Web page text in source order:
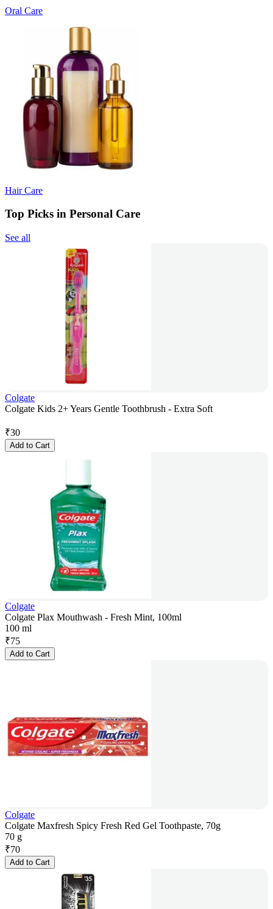
Oral Care
Hair Care
Top Picks in Personal Care
See all
Colgate
Colgate Kids 2+ Years Gentle Toothbrush - Extra Soft
₹30
Add to Cart
Colgate
Colgate Plax Mouthwash - Fresh Mint, 100ml
100 ml
₹75
Add to Cart
Colgate
Colgate Maxfresh Spicy Fresh Red Gel Toothpaste, 70g
70 g
₹70
Add to Cart